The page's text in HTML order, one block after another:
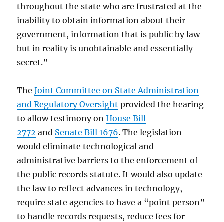
throughout the state who are frustrated at the
inability to obtain information about their
government, information that is public by law
but in reality is unobtainable and essentially
secret.”
TheJoint Committee on State Administration
and Regulatory Oversight provided the hearing
to allow testimony onHouse Bill
2772 and Senate Bill 1676. The legislation
would eliminate technological and
administrative barriers to the enforcement of
the public records statute. It would also update
the law to reflect advances in technology,
require state agencies to have a “point person”
to handle records requests, reduce fees for